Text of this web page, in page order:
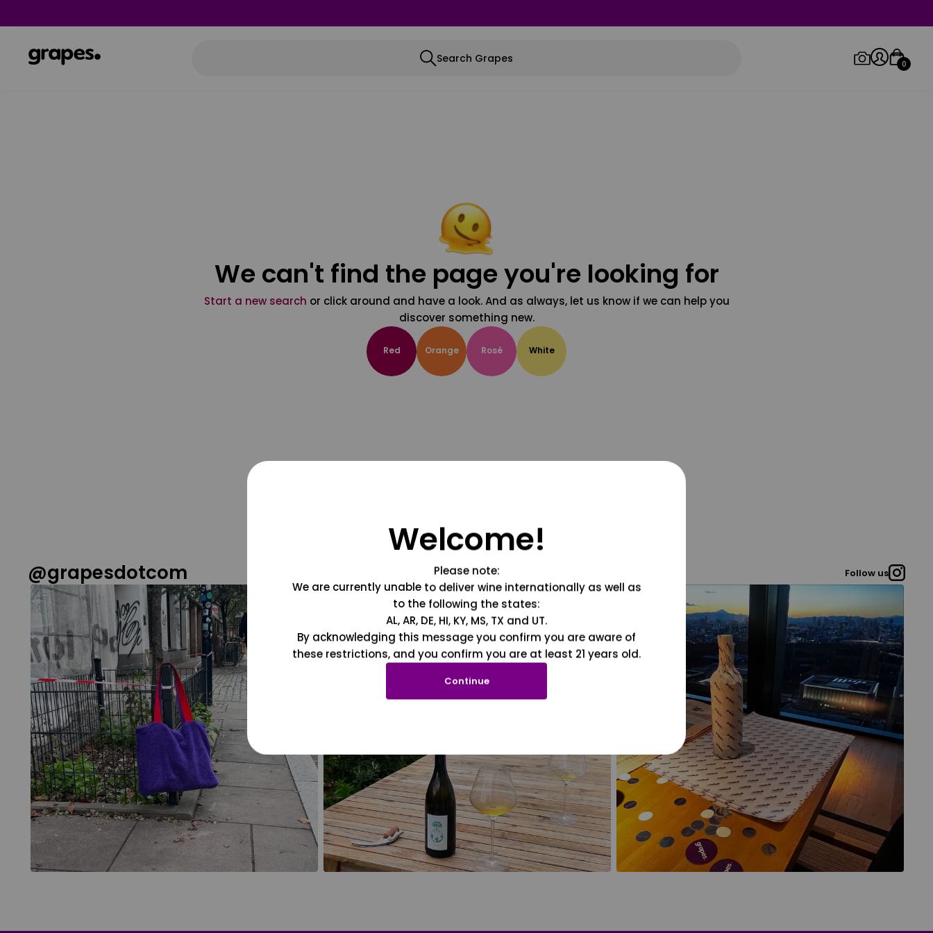
Search Grapes 0
We can't find the page you're looking for
Start a new search or click around and have a look. And as always, let us know if we can help you
discover something new.
Red Orange Rosé White
@grapesdotcom Follow us
Welcome!
Please note:
We are currently unable to deliver wine internationally as well as
to the following the states:
AL, AR, DE, HI, KY, MS, TX and UT.
By acknowledging this message you confirm you are aware of
these restrictions, and you confirm you are at least 21 years old.
Continue